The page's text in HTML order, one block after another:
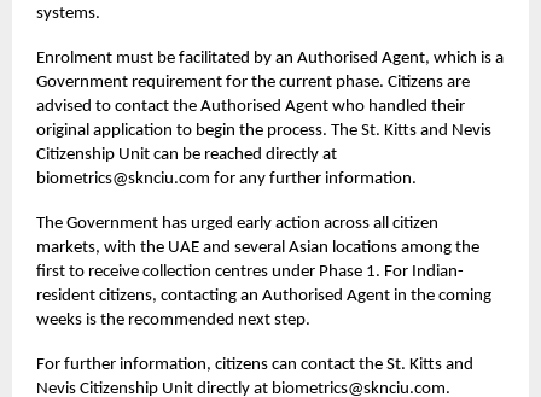
systems.
Enrolment must be facilitated by an Authorised Agent, which is a
Government requirement for the current phase. Citizens are
advised to contact the Authorised Agent who handled their
original application to begin the process. The St. Kitts and Nevis
Citizenship Unit can be reached directly at
biometrics@sknciu.com for any further information.
The Government has urged early action across all citizen
markets, with the UAE and several Asian locations among the
first to receive collection centres under Phase 1. For Indian-
resident citizens, contacting an Authorised Agent in the coming
weeks is the recommended next step.
For further information, citizens can contact the St. Kitts and
Nevis Citizenship Unit directly at biometrics@sknciu.com.